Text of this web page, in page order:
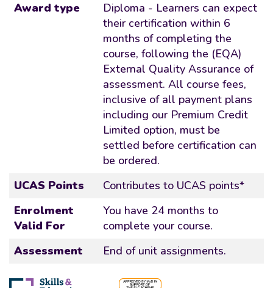
Award type
Diploma - Learners can expect
their certification within 6
months of completing the
course, following the (EQA)
External Quality Assurance of
assessment. All course fees,
inclusive of all payment plans
including our Premium Credit
Limited option, must be
settled before certification can
be ordered.
UCAS Points
Contributes to UCAS points*
Enrolment
Valid For
You have 24 months to
complete your course.
Assessment
End of unit assignments.